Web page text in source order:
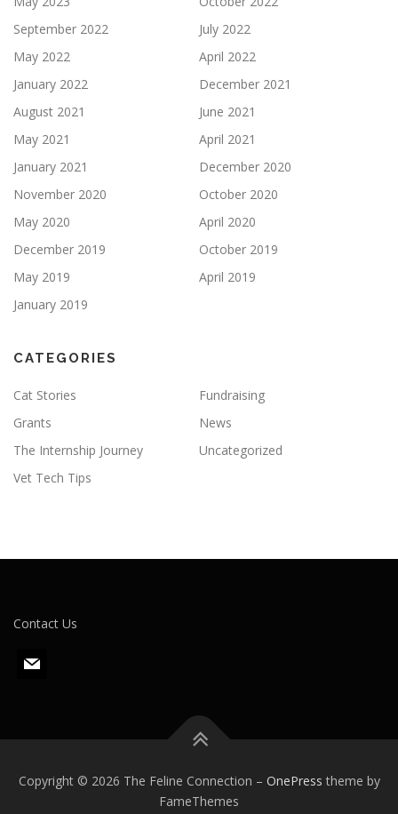
September 2022
July 2022
May 2022
April 2022
January 2022
December 2021
August 2021
June 2021
May 2021
April 2021
January 2021
December 2020
November 2020
October 2020
May 2020
April 2020
December 2019
October 2019
May 2019
April 2019
January 2019
CATEGORIES
Cat Stories
Fundraising
Grants
News
The Internship Journey
Uncategorized
Vet Tech Tips
Contact Us
m
Copyright © 2026 The Feline Connection – OnePress theme by
FameThemes